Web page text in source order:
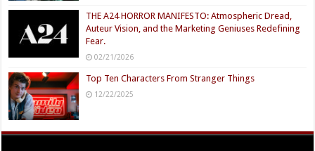
THE A24 HORROR MANIFESTO: Atmospheric Dread,
Auteur Vision, and the Marketing Geniuses Redefining
Fear.
02/21/2026
Top Ten Characters From Stranger Things
12/22/2025